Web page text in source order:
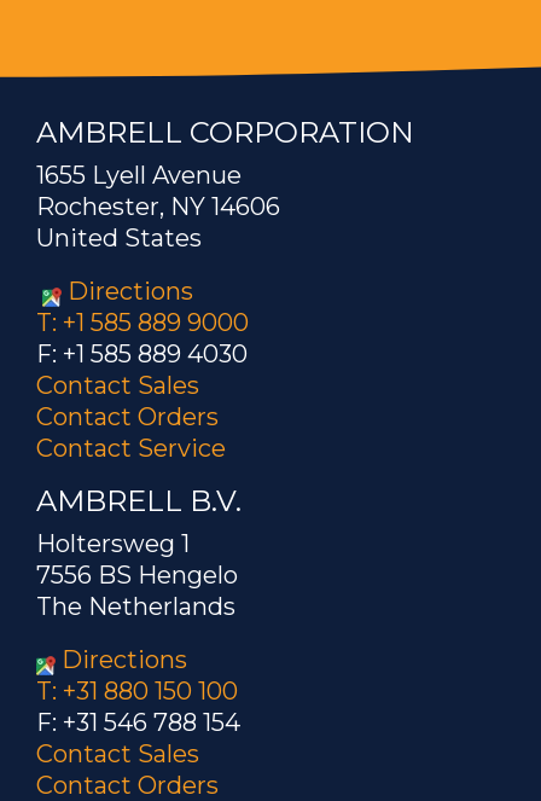
AMBRELL CORPORATION
1655 Lyell Avenue
Rochester, NY 14606
United States
Directions
T: +1 585 889 9000
F: +1 585 889 4030
Contact Sales
Contact Orders
Contact Service
AMBRELL B.V.
Holtersweg 1
7556 BS Hengelo
The Netherlands
Directions
T: +31 880 150 100
F: +31 546 788 154
Contact Sales
Contact Orders